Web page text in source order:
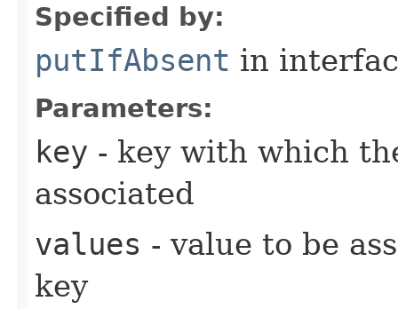
Specified by:
putIfAbsent in
Parameters:
key - key with which
associated
values - value to be
key